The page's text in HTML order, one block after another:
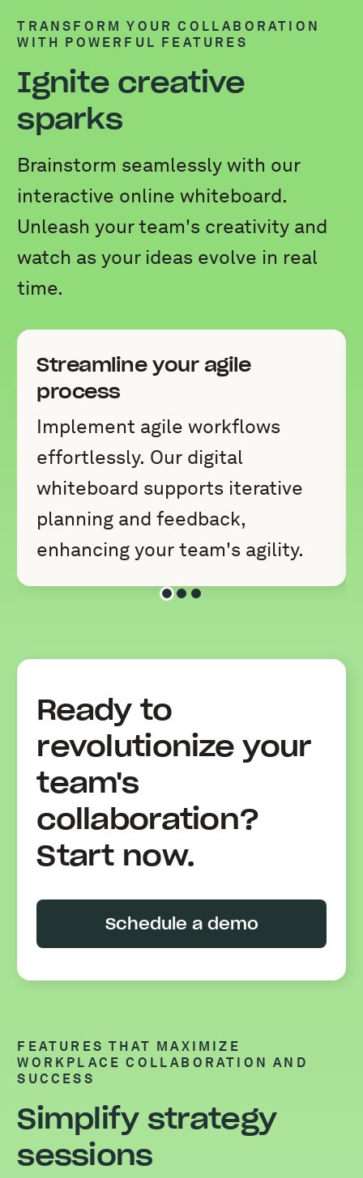
TRANSFORM YOUR COLLABORATION
WITH POWERFUL FEATURES
Ignite creative
sparks
Brainstorm seamlessly with our
interactive online whiteboard.
Unleash your team's creativity and
watch as your ideas evolve in real
time.
Slide 1 of 3
Slide 2 of 3
Slide 3 of 3
Streamline your agile
process
Implement agile workflows
effortlessly. Our digital
whiteboard supports iterative
planning and feedback,
enhancing your team's agility.
Ready to
revolutionize your
team's
collaboration?
Start now.
Schedule a demo
FEATURES THAT MAXIMIZE
WORKPLACE COLLABORATION AND
SUCCESS
Simplify strategy
sessions